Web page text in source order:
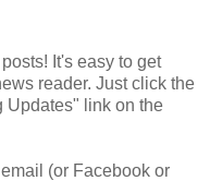
It's easy to get
reader. Just click the
Updates" link on the
(or Facebook or